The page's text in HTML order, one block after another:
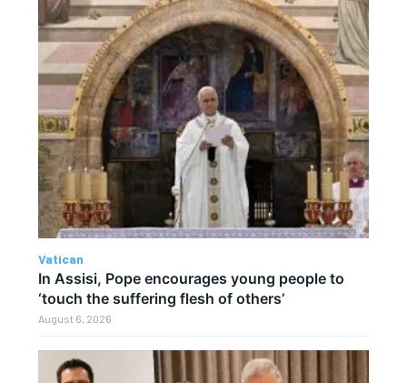
Vatican
In Assisi, Pope encourages young people to
‘touch the suffering flesh of others’
August 6, 2026